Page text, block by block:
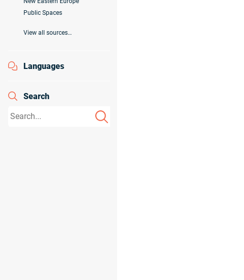
Public Spaces
View all sources…
Languages
Search